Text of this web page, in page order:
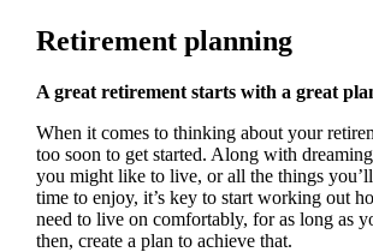
Retirement planning
A great retirement starts with a great
When it comes to thinking about your
too soon to get started. Along with
you might like to live, or all the things
time to enjoy, it’s key to start working out
need to live on comfortably, for as long as
then, create a plan to achieve that.